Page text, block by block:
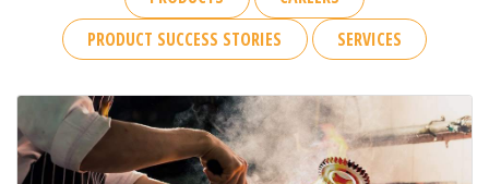
PRODUCT SUCCESS STORIES
SERVICES